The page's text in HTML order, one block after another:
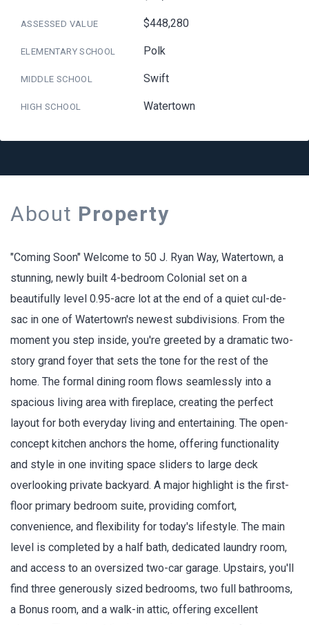
ASSESSED VALUE $448,280
ELEMENTARY SCHOOL Polk
MIDDLE SCHOOL Swift
HIGH SCHOOL Watertown
About Property
"Coming Soon" Welcome to 50 J. Ryan Way, Watertown, a
stunning, newly built 4-bedroom Colonial set on a
beautifully level 0.95-acre lot at the end of a quiet cul-de-
sac in one of Watertown's newest subdivisions. From the
moment you step inside, you're greeted by a dramatic two-
story grand foyer that sets the tone for the rest of the
home. The formal dining room flows seamlessly into a
spacious living area with fireplace, creating the perfect
layout for both everyday living and entertaining. The open-
concept kitchen anchors the home, offering functionality
and style in one inviting space sliders to large deck
overlooking private backyard. A major highlight is the first-
floor primary bedroom suite, providing comfort,
convenience, and flexibility for today's lifestyle. The main
level is completed by a half bath, dedicated laundry room,
and access to an oversized two-car garage. Upstairs, you'll
find three generously sized bedrooms, two full bathrooms,
a Bonus room, and a walk-in attic, offering excellent